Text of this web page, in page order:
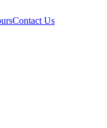
Contact Us